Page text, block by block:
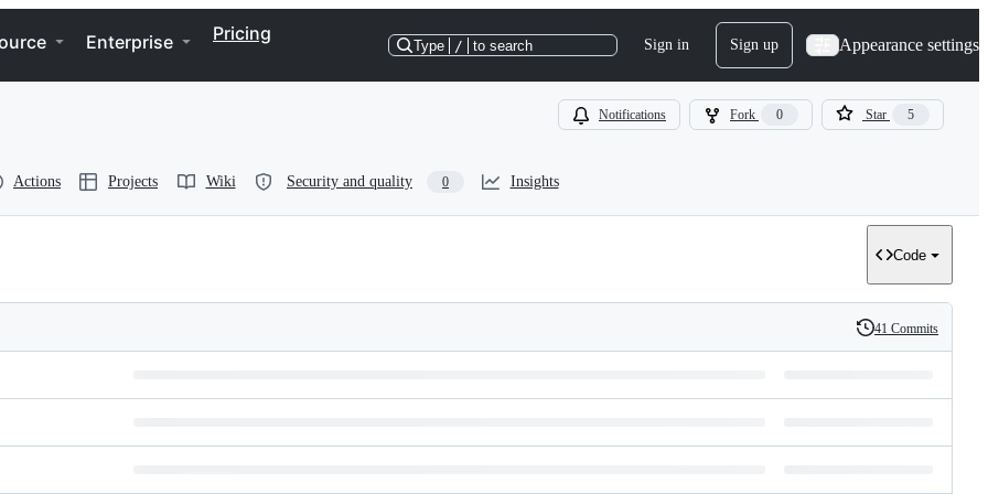
Enterprise Pricing
Type / to search Sign in Sign up Appearance settings
Notifications Fork 0 Star 5
Actions Projects Wiki Security and quality 0 Insights
Code
History
41 Commits